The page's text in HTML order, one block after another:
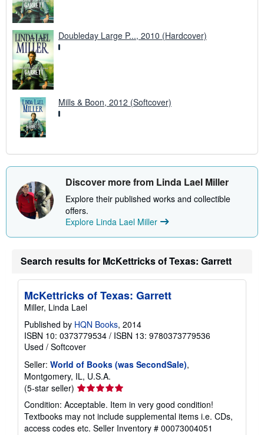
Doubleday Large P..., 2010 (Hardcover)
Mills & Boon, 2012 (Softcover)
Discover more from Linda Lael Miller
Explore their published works and collectible
offers.
Explore Linda Lael Miller
Search results for McKettricks of Texas: Garrett
McKettricks of Texas: Garrett
Miller, Linda Lael
Published by HQN Books, 2014
ISBN 10: 0373779534 / ISBN 13: 9780373779536
Used / Softcover
Seller: World of Books (was SecondSale),
Montgomery, IL, U.S.A.
(5-star seller) Seller
rating
5
out
Condition: Acceptable. Item in very good condition!
Textbooks may not include supplemental items i.e. CDs,
access codes etc. Seller Inventory # 00073004051